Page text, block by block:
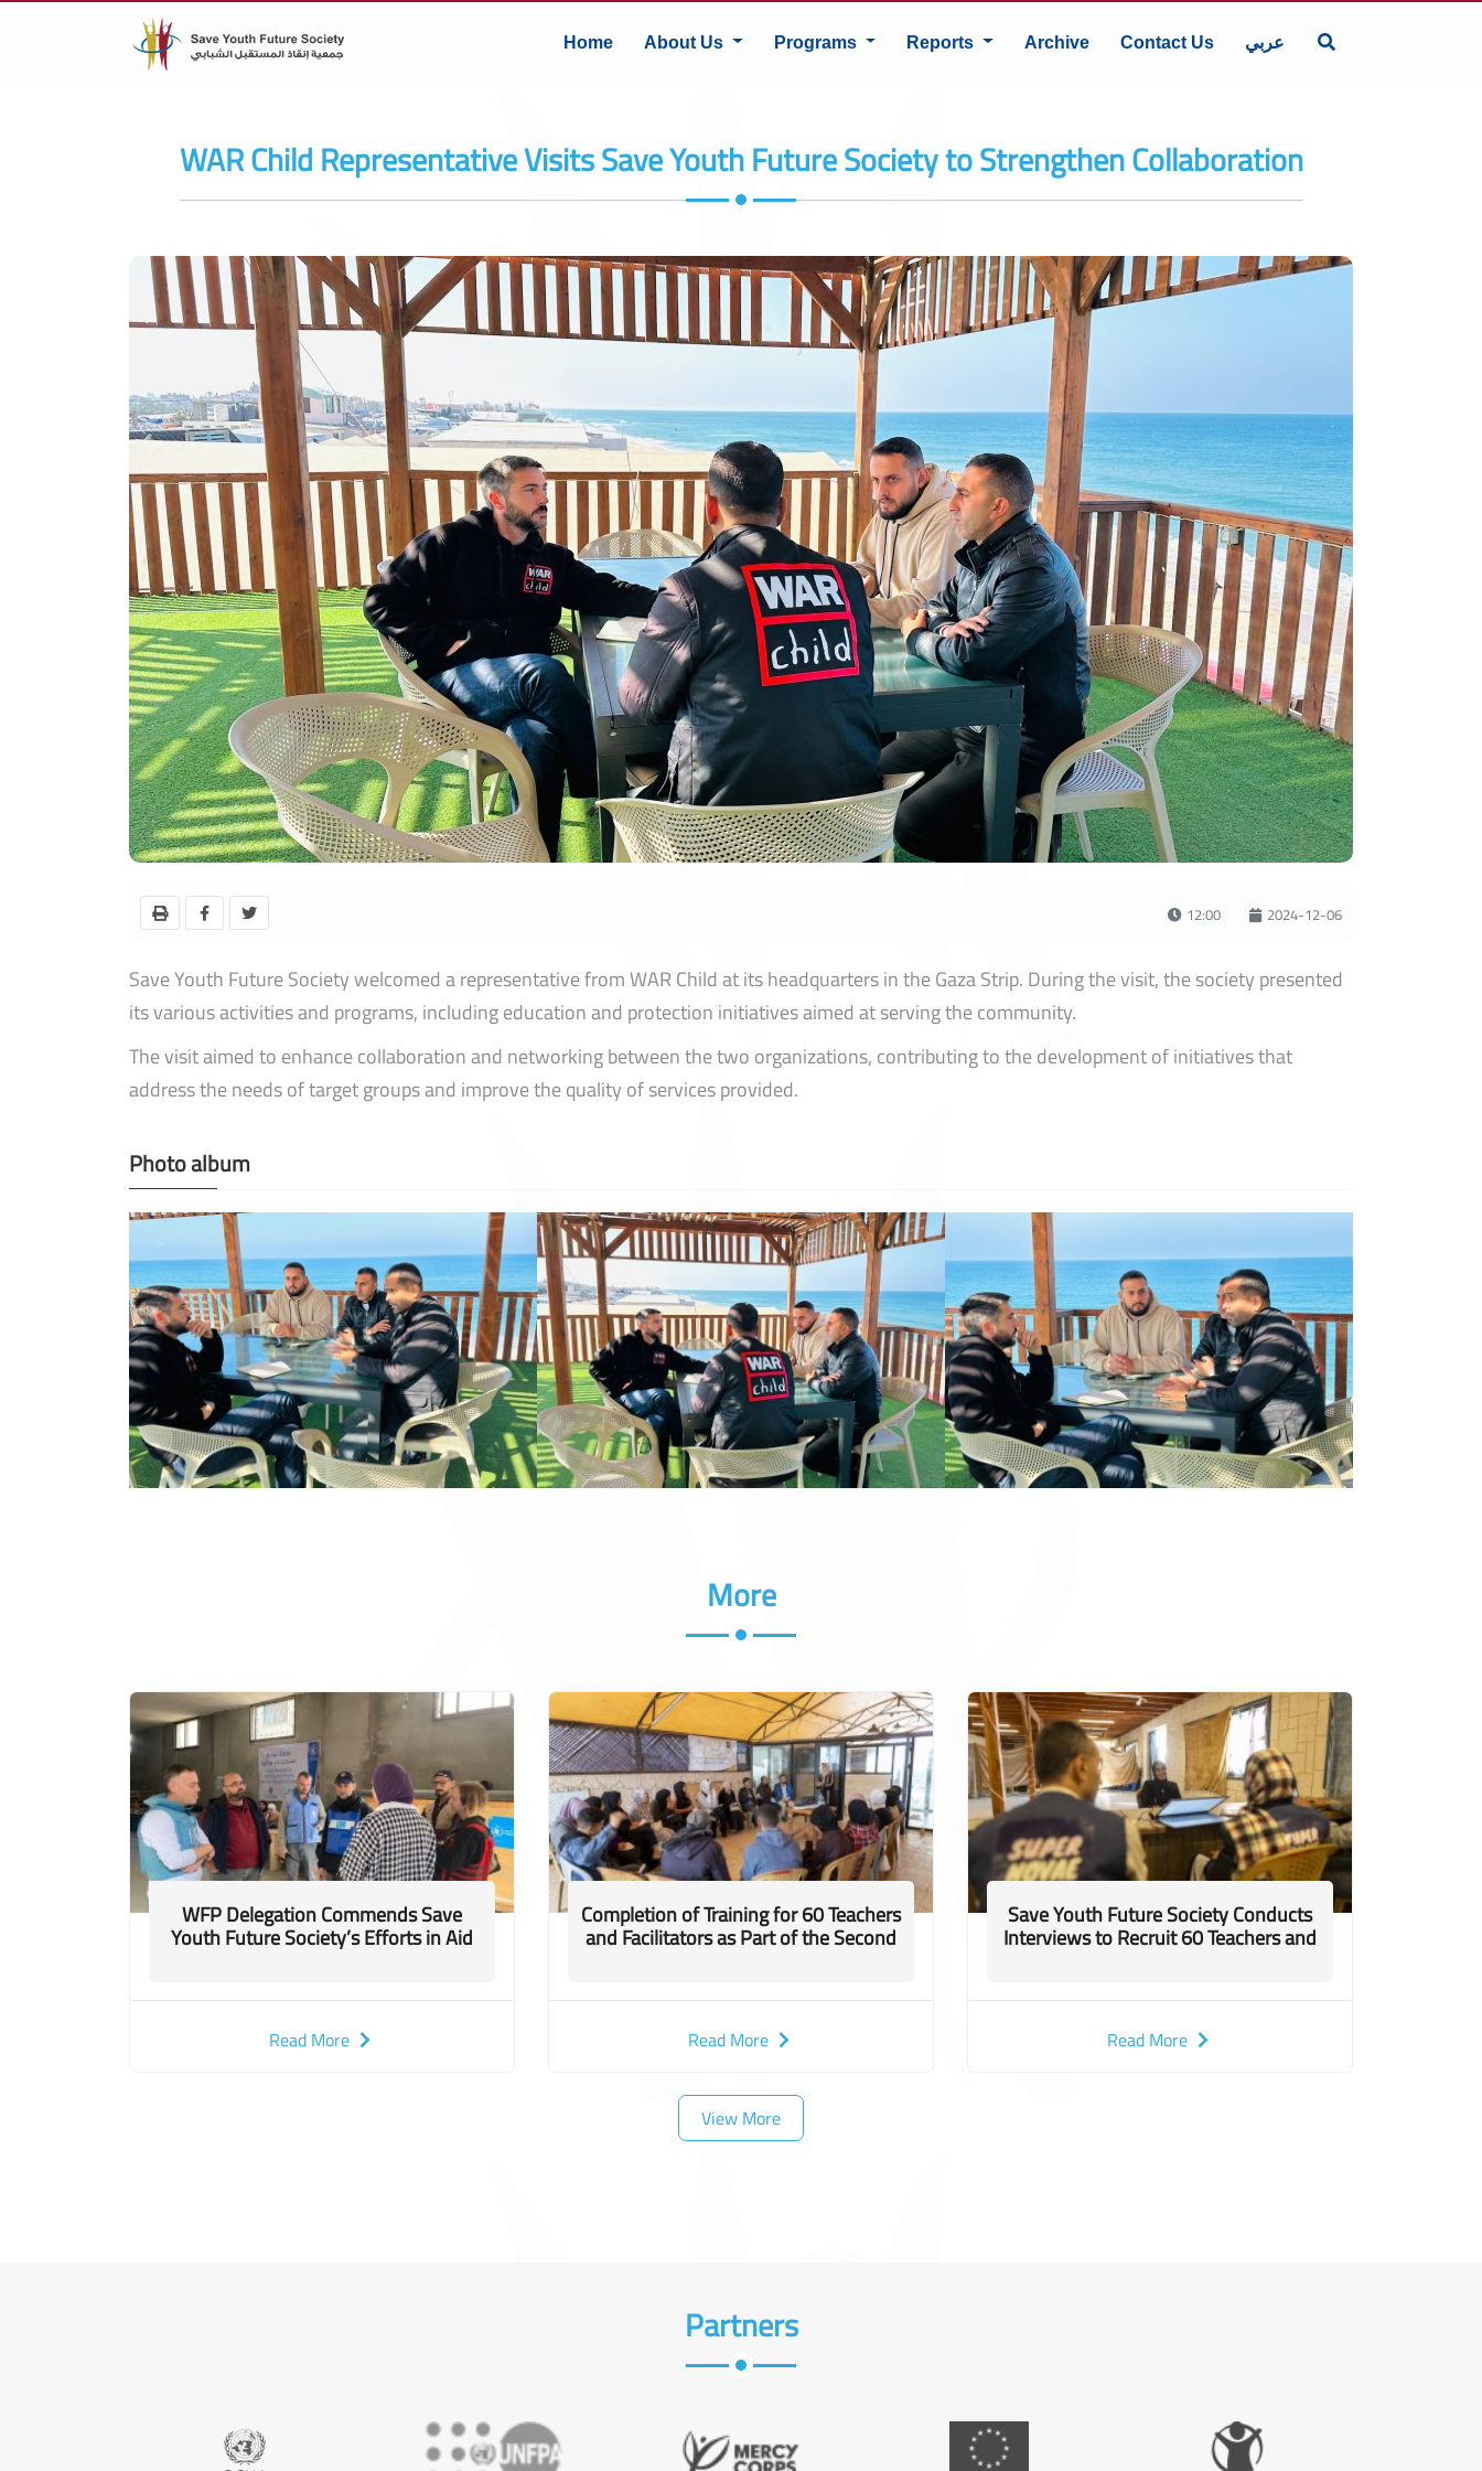
Home About Us Programs Reports Archive Contact Us عربي
WAR Child Representative Visits Save Youth Future Society to Strengthen Collaboration
12:00 2024-12-06
Save Youth Future Society welcomed a representative from WAR Child at its headquarters in the Gaza Strip. During the visit, the society presented
its various activities and programs, including education and protection initiatives aimed at serving the community.
The visit aimed to enhance collaboration and networking between the two organizations, contributing to the development of initiatives that
address the needs of target groups and improve the quality of services provided.
Photo album
More
WFP Delegation Commends Save
Youth Future Society’s Efforts in Aid
Read More
Completion of Training for 60 Teachers
and Facilitators as Part of the Second
Read More
Save Youth Future Society Conducts
Interviews to Recruit 60 Teachers and
Project
Read More
View More
Partners